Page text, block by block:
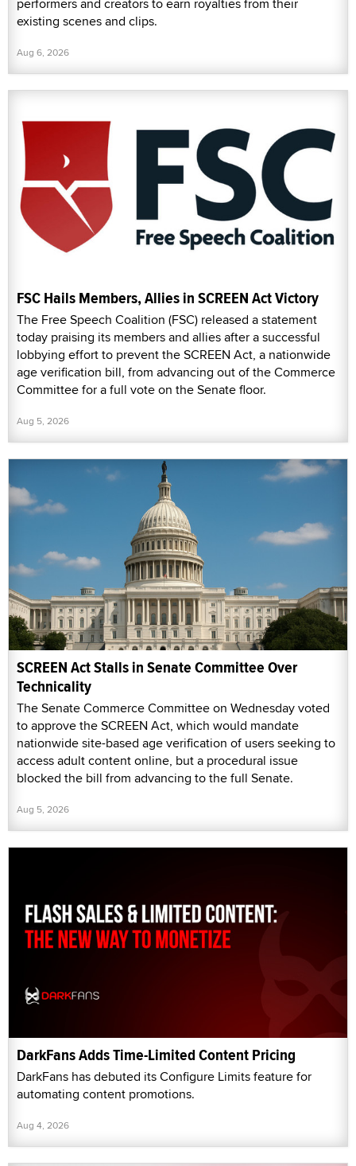
existing scenes and clips.
Aug 6, 2026
FSC Hails Members, Allies in SCREEN Act Victory
The Free Speech Coalition (FSC) released a statement
today praising its members and allies after a successful
lobbying effort to prevent the SCREEN Act, a nationwide
age verification bill, from advancing out of the Commerce
Committee for a full vote on the Senate floor.
Aug 5, 2026
SCREEN Act Stalls in Senate Committee Over
Technicality
The Senate Commerce Committee on Wednesday voted
to approve the SCREEN Act, which would mandate
nationwide site-based age verification of users seeking to
access adult content online, but a procedural issue
blocked the bill from advancing to the full Senate.
Aug 5, 2026
DarkFans Adds Time-Limited Content Pricing
DarkFans has debuted its Configure Limits feature for
automating content promotions.
Aug 4, 2026